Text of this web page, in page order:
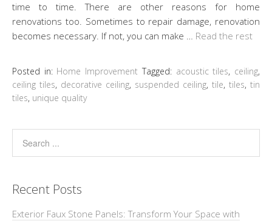
time to time. There are other reasons for home
renovations too. Sometimes to repair damage, renovation
becomes necessary. If not, you can make … Read the rest
Posted in: Home Improvement Tagged: acoustic tiles, ceiling,
ceiling tiles, decorative ceiling, suspended ceiling, tile, tiles, tin
tiles, unique quality
Recent Posts
Exterior Faux Stone Panels: Transform Your Space with